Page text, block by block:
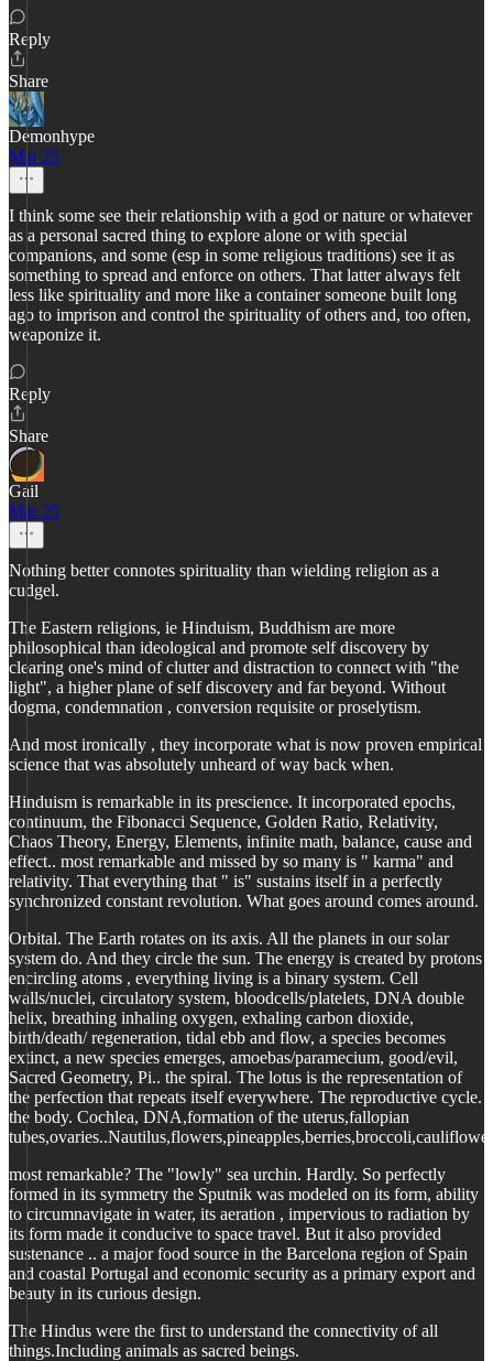
Reply
Share
Demonhype
Mar 25
I think some see their relationship with a god or nature or whatever
as a personal sacred thing to explore alone or with special
companions, and some (esp in some religious traditions) see it as
something to spread and enforce on others. That latter always felt
less like spirituality and more like a container someone built long
ago to imprison and control the spirituality of others and, too often,
weaponize it.
Reply
Share
Gail
Mar 25
Nothing better connotes spirituality than wielding religion as a
cudgel.
The Eastern religions, ie Hinduism, Buddhism are more
philosophical than ideological and promote self discovery by
clearing one's mind of clutter and distraction to connect with "the
light", a higher plane of self discovery and far beyond. Without
dogma, condemnation , conversion requisite or proselytism.
And most ironically , they incorporate what is now proven empirical
science that was absolutely unheard of way back when.
Hinduism is remarkable in its prescience. It incorporated epochs,
continuum, the Fibonacci Sequence, Golden Ratio, Relativity,
Chaos Theory, Energy, Elements, infinite math, balance, cause and
effect.. most remarkable and missed by so many is " karma" and
relativity. That everything that " is" sustains itself in a perfectly
synchronized constant revolution. What goes around comes around.
Orbital. The Earth rotates on its axis. All the planets in our solar
system do. And they circle the sun. The energy is created by protons
encircling atoms , everything living is a binary system. Cell
walls/nuclei, circulatory system, bloodcells/platelets, DNA double
helix, breathing inhaling oxygen, exhaling carbon dioxide,
birth/death/ regeneration, tidal ebb and flow, a species becomes
extinct, a new species emerges, amoebas/paramecium, good/evil,
Sacred Geometry, Pi.. the spiral. The lotus is the representation of
the perfection that repeats itself everywhere. The reproductive cycle.
the body. Cochlea, DNA,formation of the uterus,fallopian
most remarkable? The "lowly" sea urchin. Hardly. So perfectly
formed in its symmetry the Sputnik was modeled on its form, ability
to circumnavigate in water, its aeration , impervious to radiation by
its form made it conducive to space travel. But it also provided
sustenance .. a major food source in the Barcelona region of Spain
and coastal Portugal and economic security as a primary export and
beauty in its curious design.
The Hindus were the first to understand the connectivity of all
things.Including animals as sacred beings.